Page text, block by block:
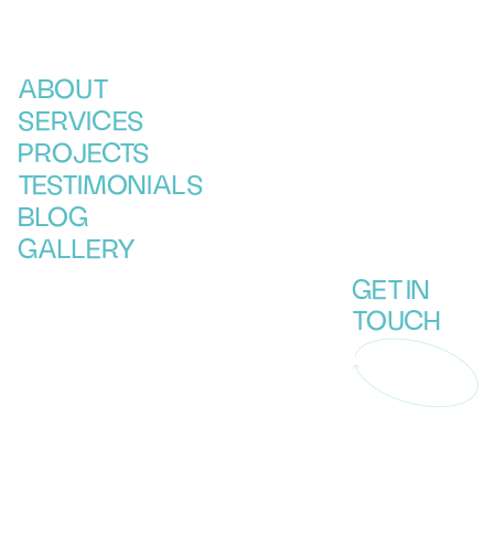
ABOUT
SERVICES
PROJECTS
TESTIMONIALS
BLOG
GALLERY
GET IN
TOUCH